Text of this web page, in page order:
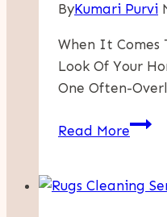
ByKumari Purvi
When It Comes
Look Of Your
One Often-
Read More
Curb